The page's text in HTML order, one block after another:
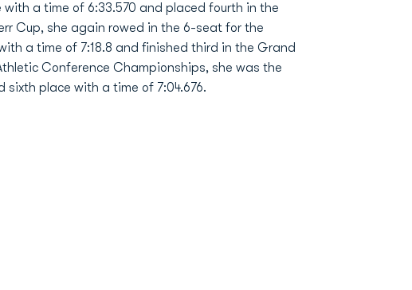
a time of 6:33.570 and placed fourth in the
Cup, she again rowed in the 6-seat for the
a time of 7:18.8 and finished third in the Grand
Conference Championships, she was the
place with a time of 7:04.676.